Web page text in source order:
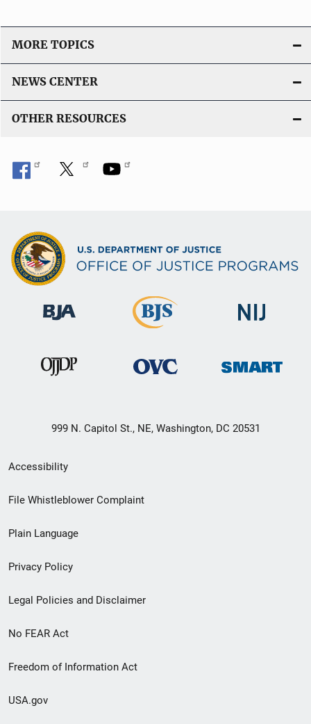
MORE TOPICS
NEWS CENTER
OTHER RESOURCES
999 N. Capitol St., NE, Washington, DC 20531
Secondary
Footer
menu
Accessibility
File Whistleblower Complaint
Plain Language
Privacy Policy
Legal Policies and Disclaimer
No FEAR Act
Freedom of Information Act
USA.gov